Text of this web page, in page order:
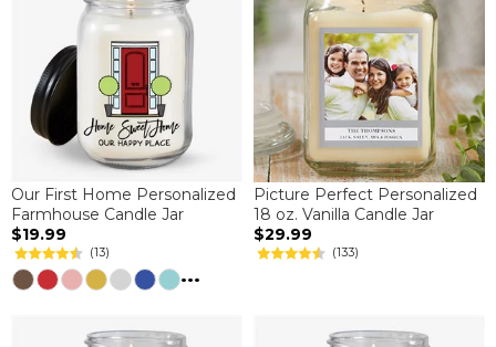
Our First Home Personalized
Farmhouse Candle Jar
$19.99
(13)
...
Picture Perfect Personalized
18 oz. Vanilla Candle Jar
$29.99
(133)